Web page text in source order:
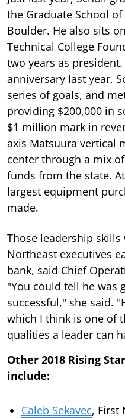
the Graduate School
Boulder. He also sits
Technical College
two years as
anniversary last year,
series of goals, and
providing $200,000 in
$1 million mark in
axis Matsuura vertical
center through a mix
funds from the state.
largest equipment
made.
Those leadership
Northeast executives
bank, said Chief
"You could tell he was
successful," she said.
which I think is one of
qualities a leader can
Other 2018 Rising
include:
Caleb Sekavec, First